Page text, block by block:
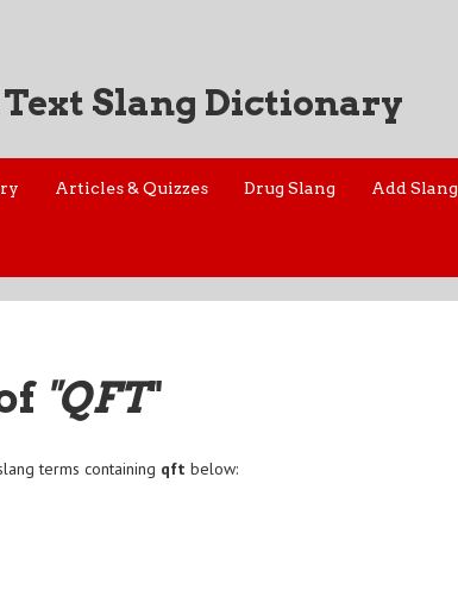
Slang Dictionary
Articles & Quizzes Drug Slang Add Slang
"QFT"
terms containing qft below: